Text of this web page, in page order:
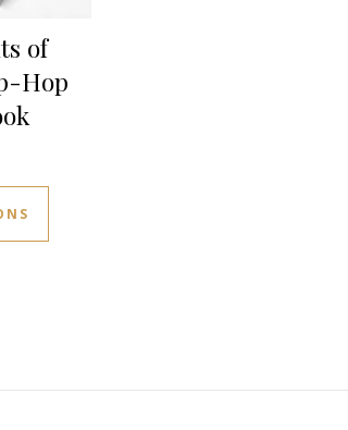
of
Hop
This product has multiple variants.